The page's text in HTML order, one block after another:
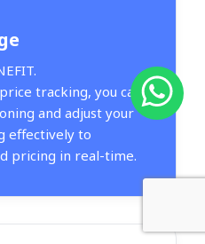
tracking, you can
and adjust your
effectively to
pricing in real-time.